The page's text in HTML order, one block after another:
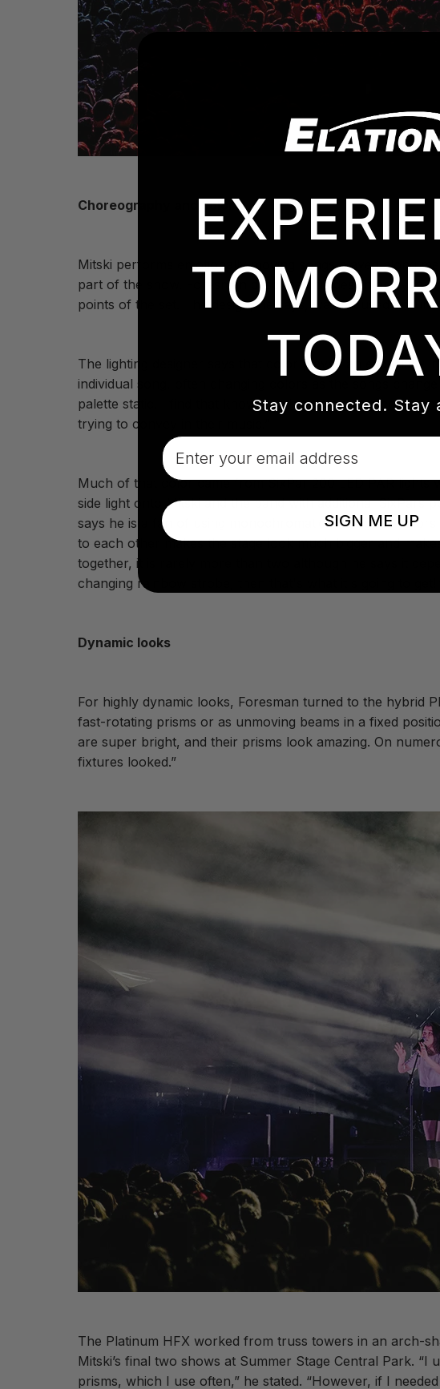
Choreography and color
Mitski performs emotionally moving songs played along
part of the show. Foresman describes his design as
points of the set. The design, he says, was focused
The lighting designer says that color played an especially
individual song, often changing colors as the songs
palette static. I find that knowing when to change colors,
trying to convey in their music.”
Much of that color came from SixPar 200 LED PAR
side light onto Mitski and the band with additional
says he is a fan of using monochromatic/analogous
to each other makes the stage look much bigger and
together, it is rarely more than two although he says it
changing rainbow strobe, then that's what it's going to get!”
Dynamic looks
For highly dynamic looks, Foresman turned to the hybrid
fast-rotating prisms or as unmoving beams in a fixed
are super bright, and their prisms look amazing. On
fixtures looked.”
The Platinum HFX worked from truss towers in an arch-
Mitski’s final two shows at Summer Stage Central Park.
prisms, which I use often,” he stated. “However, if I
Stay connected. Stay
Email
SIGN ME UP